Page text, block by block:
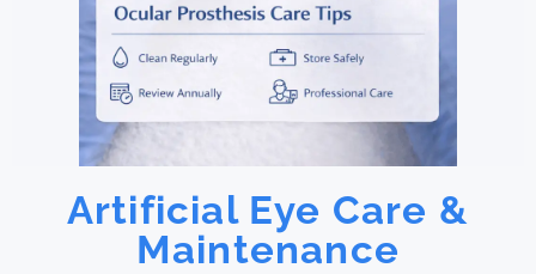
Artificial Eye Care &
Maintenance